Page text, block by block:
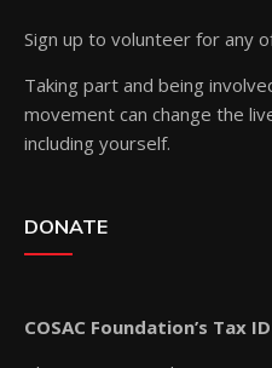
Sign up to volunteer for any
Taking part and being
movement can change the
including yourself.
DONATE
COSAC Foundation’s Tax